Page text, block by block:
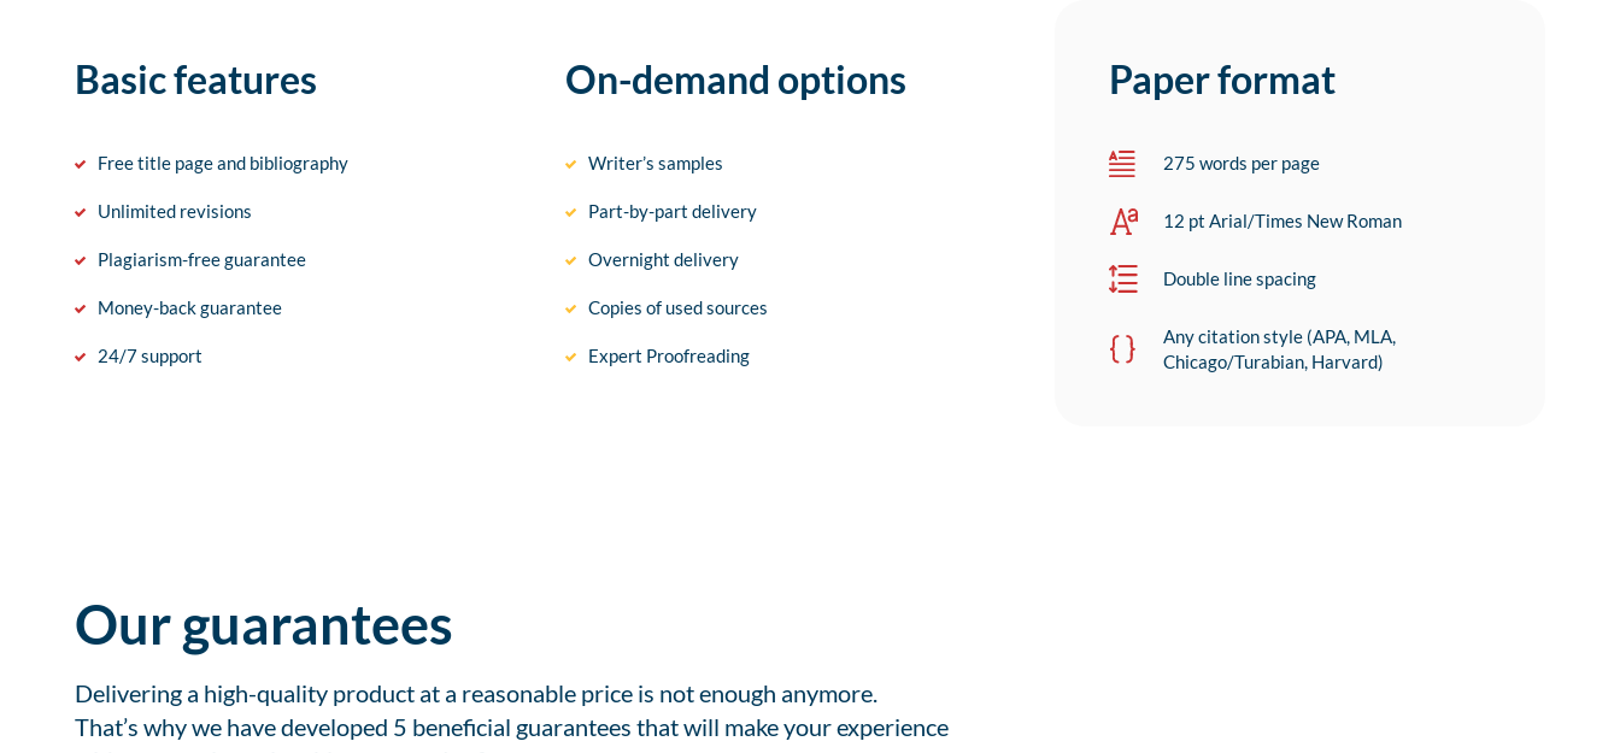
Basic features
Free title page and bibliography
Unlimited revisions
Plagiarism-free guarantee
Money-back guarantee
24/7 support
On-demand options
Writer’s samples
Part-by-part delivery
Overnight delivery
Copies of used sources
Expert Proofreading
Paper format
275 words per page
12 pt Arial/Times New Roman
Double line spacing
Any citation style (APA, MLA,
Chicago/Turabian, Harvard)
Our guarantees
Delivering a high-quality product at a reasonable price is not enough anymore.
That’s why we have developed 5 beneficial guarantees that will make your experience